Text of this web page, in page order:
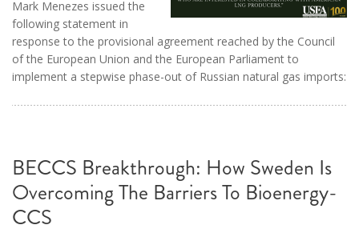
Mark Menezes issued the
following statement in
response to the provisional agreement reached by the Council
of the European Union and the European Parliament to
implement a stepwise phase-out of Russian natural gas imports:
BECCS Breakthrough: How Sweden Is
Overcoming The Barriers To Bioenergy-
CCS